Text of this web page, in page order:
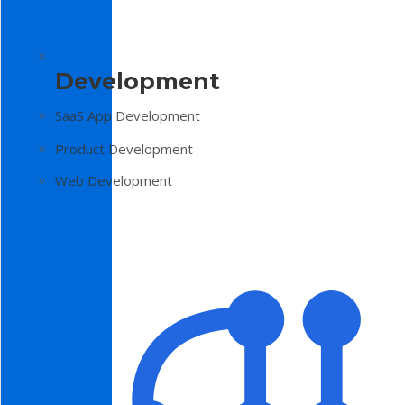
Development
SaaS App Development
Product Development
Web Development